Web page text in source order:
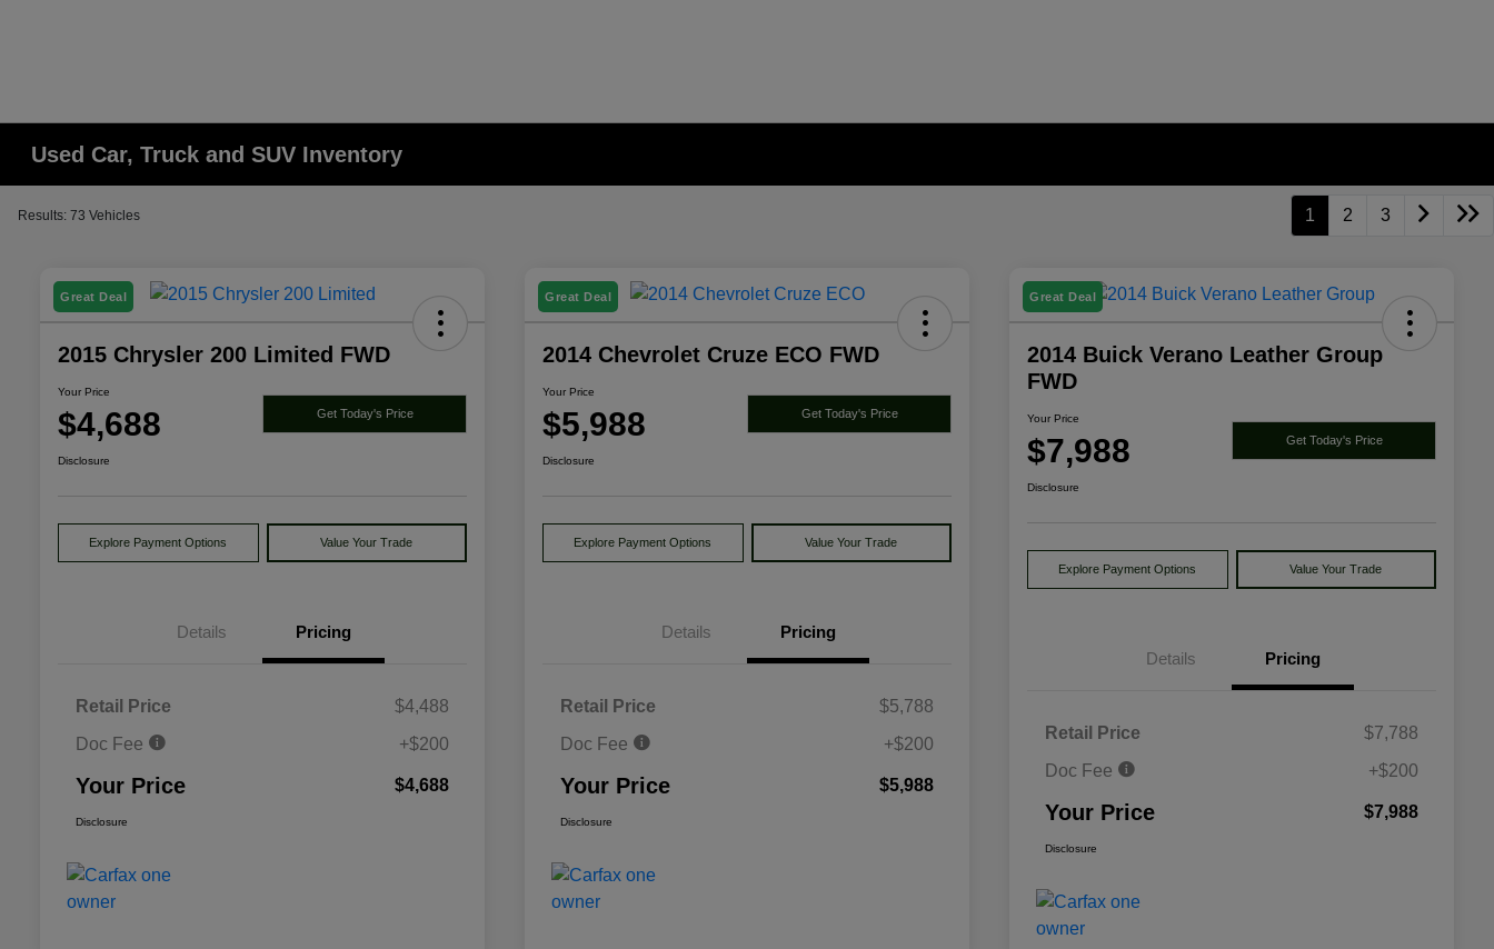
Used Car, Truck and SUV Inventory
Results: 73 Vehicles 1 2 3
Great Deal
2015 Chrysler 200 Limited FWD
Your Price
$4,688 Get Today's Price
Disclosure
Explore Payment Options Value Your Trade
Details Pricing
Retail Price
$4,488
Doc Fee
+$200
Your Price $4,688
Disclosure
Great Deal
2014 Chevrolet Cruze ECO FWD
Your Price
$5,988 Get Today's Price
Disclosure
Explore Payment Options Value Your Trade
Details Pricing
Retail Price
$5,788
Doc Fee
+$200
Your Price $5,988
Disclosure
Great Deal
2014 Buick Verano Leather Group
FWD
Your Price
$7,988 Get Today's Price
Disclosure
Explore Payment Options Value Your Trade
Details Pricing
Retail Price
$7,788
Doc Fee
+$200
Your Price $7,988
Disclosure